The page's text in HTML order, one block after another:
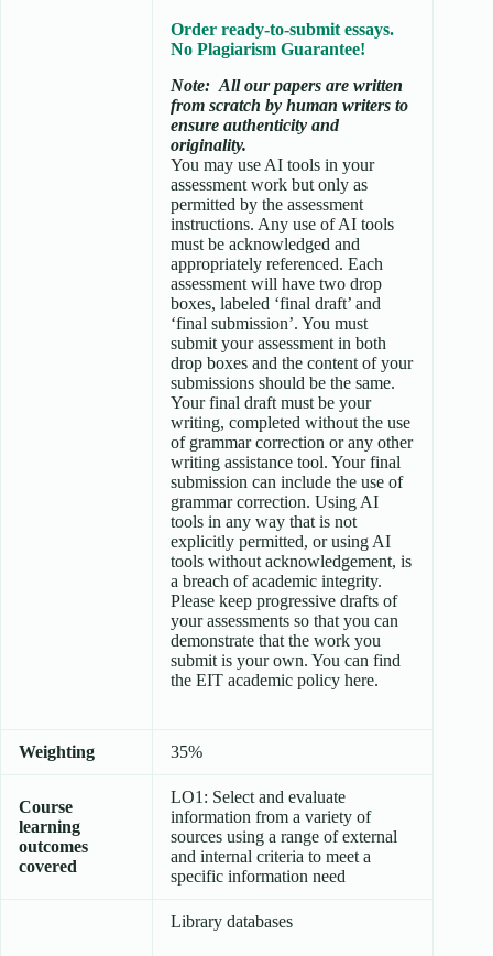
Order ready-to-submit essays.
No Plagiarism Guarantee!
Note: All our papers are written
from scratch by human writers to
ensure authenticity and
originality.
You may use AI tools in your
assessment work but only as
permitted by the assessment
instructions. Any use of AI tools
must be acknowledged and
appropriately referenced. Each
assessment will have two drop
boxes, labeled ‘final draft’ and
‘final submission’. You must
submit your assessment in both
drop boxes and the content of your
submissions should be the same.
Your final draft must be your
writing, completed without the use
of grammar correction or any other
writing assistance tool. Your final
submission can include the use of
grammar correction. Using AI
tools in any way that is not
explicitly permitted, or using AI
tools without acknowledgement, is
a breach of academic integrity.
Please keep progressive drafts of
your assessments so that you can
demonstrate that the work you
submit is your own. You can find
the EIT academic policy here.
Weighting 35%
Course
learning
outcomes
covered
LO1: Select and evaluate
information from a variety of
sources using a range of external
and internal criteria to meet a
specific information need
Library databases